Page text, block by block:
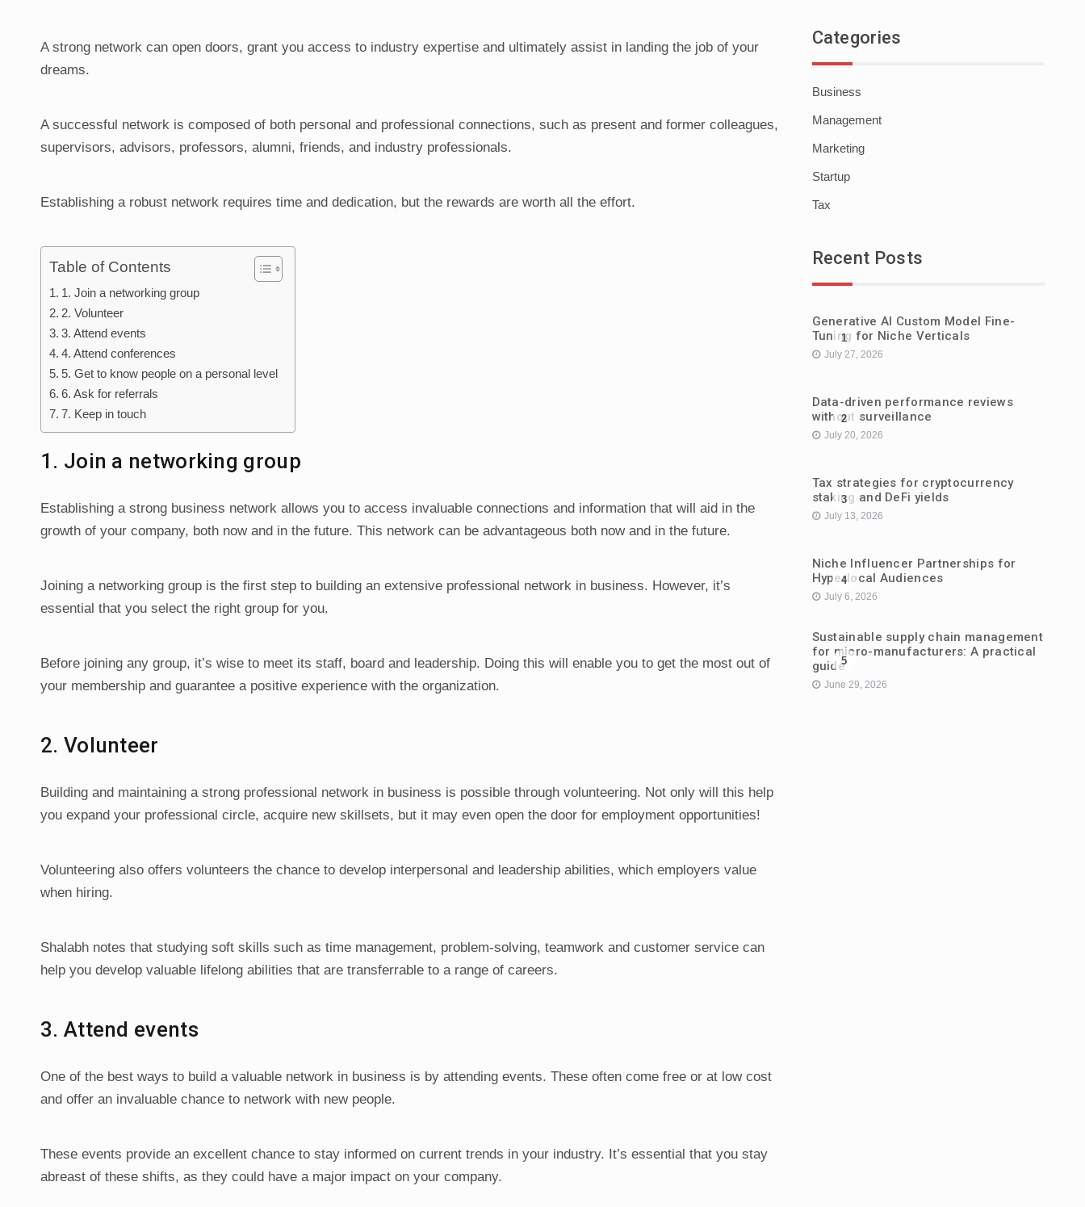
A strong network can open doors, grant you access to industry expertise and ultimately assist in landing the job of your
dreams.
A successful network is composed of both personal and professional connections, such as present and former colleagues,
supervisors, advisors, professors, alumni, friends, and industry professionals.
Establishing a robust network requires time and dedication, but the rewards are worth all the effort.
Table of Contents
1. Join a networking group
2. Volunteer
3. Attend events
4. Attend conferences
5. Get to know people on a personal level
6. Ask for referrals
7. Keep in touch
1. Join a networking group
Establishing a strong business network allows you to access invaluable connections and information that will aid in the
growth of your company, both now and in the future. This network can be advantageous both now and in the future.
Joining a networking group is the first step to building an extensive professional network in business. However, it’s
essential that you select the right group for you.
Before joining any group, it’s wise to meet its staff, board and leadership. Doing this will enable you to get the most out of
your membership and guarantee a positive experience with the organization.
2. Volunteer
Building and maintaining a strong professional network in business is possible through volunteering. Not only will this help
you expand your professional circle, acquire new skillsets, but it may even open the door for employment opportunities!
Volunteering also offers volunteers the chance to develop interpersonal and leadership abilities, which employers value
when hiring.
Shalabh notes that studying soft skills such as time management, problem-solving, teamwork and customer service can
help you develop valuable lifelong abilities that are transferrable to a range of careers.
3. Attend events
One of the best ways to build a valuable network in business is by attending events. These often come free or at low cost
and offer an invaluable chance to network with new people.
These events provide an excellent chance to stay informed on current trends in your industry. It’s essential that you stay
abreast of these shifts, as they could have a major impact on your company.
Categories
Business
Management
Marketing
Startup
Tax
Recent Posts
1
Generative AI Custom Model Fine-
Tuning for Niche Verticals
July 27, 2026
2
Data-driven performance reviews
without surveillance
July 20, 2026
3
Tax strategies for cryptocurrency
staking and DeFi yields
July 13, 2026
4
Niche Influencer Partnerships for
Hyperlocal Audiences
July 6, 2026
5
Sustainable supply chain management
for micro-manufacturers: A practical
guide
June 29, 2026